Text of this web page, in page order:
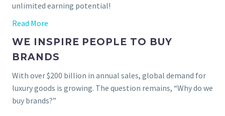
unlimited earning potential!
Read More
WE INSPIRE PEOPLE TO BUY
BRANDS
With over $200 billion in annual sales, global demand for
luxury goods is growing. The question remains, “Why do we
buy brands?”